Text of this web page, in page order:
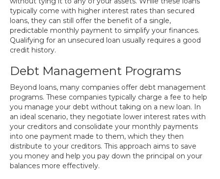
typically come with higher interest rates than secured
loans, they can still offer the benefit of a single,
predictable monthly payment to simplify your finances.
Qualifying for an unsecured loan usually requires a good
credit history.
Debt Management Programs
Beyond loans, many companies offer debt management
programs. These companies typically charge a fee to help
you manage your debt without taking on a new loan. In
an ideal scenario, they negotiate lower interest rates with
your creditors and consolidate your monthly payments
into one payment made to them, which they then
distribute to your creditors. This approach aims to save
you money and help you pay down the principal on your
balances more effectively.